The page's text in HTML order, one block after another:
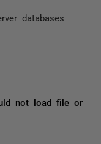
databases
not load file or